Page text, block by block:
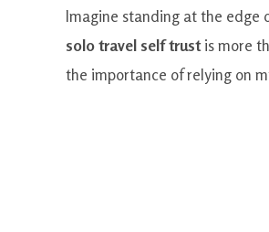
Imagine standing at the edge
solo travel self trustis more
the importance of relying on